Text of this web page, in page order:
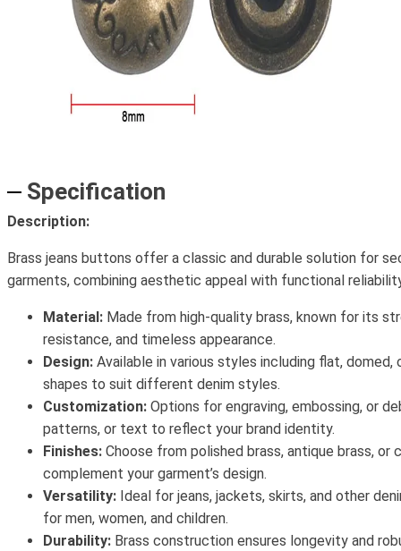
Specification
Description:
Brass jeans buttons offer a classic and durable solution for
garments, combining aesthetic appeal with functional
Material: Made from high-quality brass, known for its
resistance, and timeless appearance.
Design: Available in various styles including flat, domed,
shapes to suit different denim styles.
Customization: Options for engraving, embossing, or
patterns, or text to reflect your brand identity.
Finishes: Choose from polished brass, antique brass, or
complement your garment’s design.
Versatility: Ideal for jeans, jackets, skirts, and other
for men, women, and children.
Durability: Brass construction ensures longevity and